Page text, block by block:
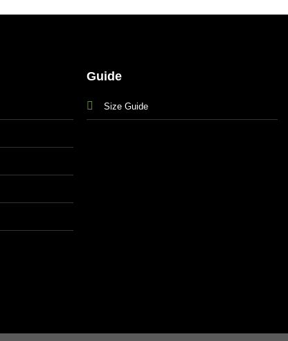
Guide
Size Guide